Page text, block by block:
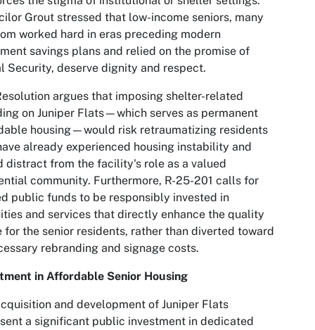
Grout stressed that low-income seniors, many
worked hard in eras preceding modern
savings plans and relied on the promise of
Security, deserve dignity and respect.
argues that imposing shelter-related
on Juniper Flats—which serves as permanent
housing—would risk retraumatizing residents
already experienced housing instability and
distract from the facility's role as a valued
community. Furthermore, R-25-201 calls for
public funds to be responsibly invested in
and services that directly enhance the quality
for the senior residents, rather than diverted toward
rebranding and signage costs.
in Affordable Senior Housing
and development of Juniper Flats
a significant public investment in dedicated